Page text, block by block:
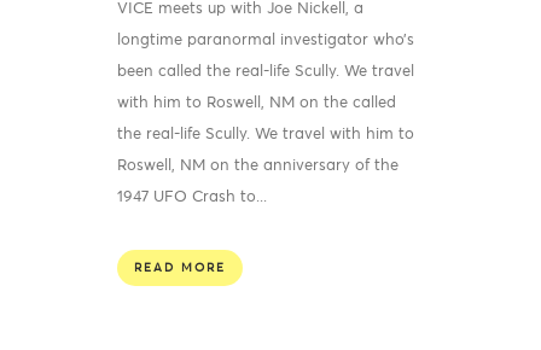
VICE meets up with Joe Nickell, a
longtime paranormal investigator who’s
been called the real-life Scully. We travel
with him to Roswell, NM on the called
the real-life Scully. We travel with him to
Roswell, NM on the anniversary of the
1947 UFO Crash to...
READ MORE